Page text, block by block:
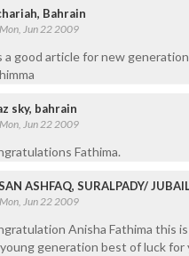
Bahrain
Mon, Jun 22 2009
a good article for new
sky, bahrain
Mon, Jun 22 2009
Fathima.
ASHFAQ, SURALPADY/
Mon, Jun 22 2009
Anisha Fathima this
generation best of luck